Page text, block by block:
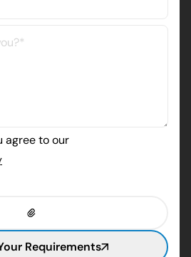
agree to our
Requirements